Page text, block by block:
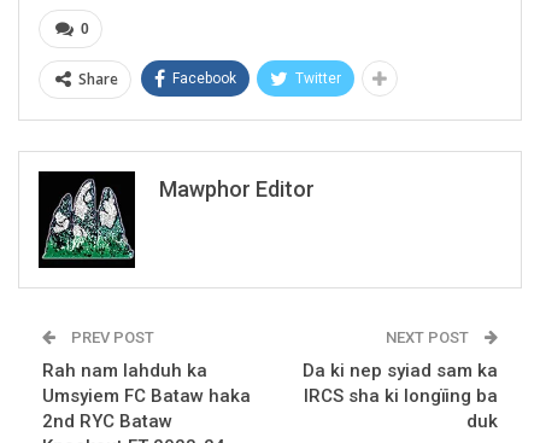
0
Share Facebook Twitter
Mawphor Editor
PREV POST
Rah nam lahduh ka
Umsyiem FC Bataw haka
2nd RYC Bataw
NEXT POST
Da ki nep syiad sam ka
IRCS sha ki longïing ba
duk